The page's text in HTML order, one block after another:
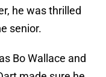
he was thrilled
senior.
Bo Wallace and